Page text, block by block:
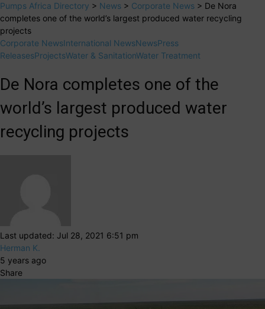
Pumps Africa Directory > News > Corporate News > De Nora
completes one of the world’s largest produced water recycling
projects
Corporate NewsInternational NewsNewsPress
ReleasesProjectsWater & SanitationWater Treatment
De Nora completes one of the
world’s largest produced water
recycling projects
Last updated: Jul 28, 2021 6:51 pm
Herman K.
5 years ago
Share